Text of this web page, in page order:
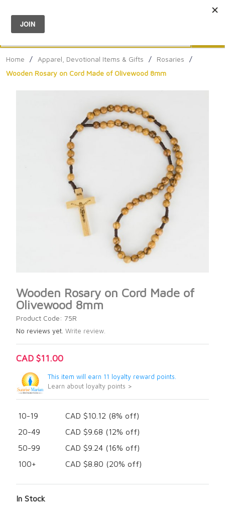
Menu
Home / Apparel, Devotional Items & Gifts / Rosaries
/
Wooden Rosary on Cord Made of Olivewood 8mm
Wooden Rosary on Cord Made of
Olivewood 8mm
Product Code: 75R
No reviews yet. Write review.
CAD $11.00
This item will earn 11 loyalty reward points.
Learn about loyalty points >
10-19
CAD $10.12 (8% off)
20-49
CAD $9.68 (12% off)
50-99
CAD $9.24 (16% off)
100+
CAD $8.80 (20% off)
In Stock